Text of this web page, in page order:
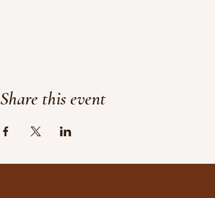
Share this event